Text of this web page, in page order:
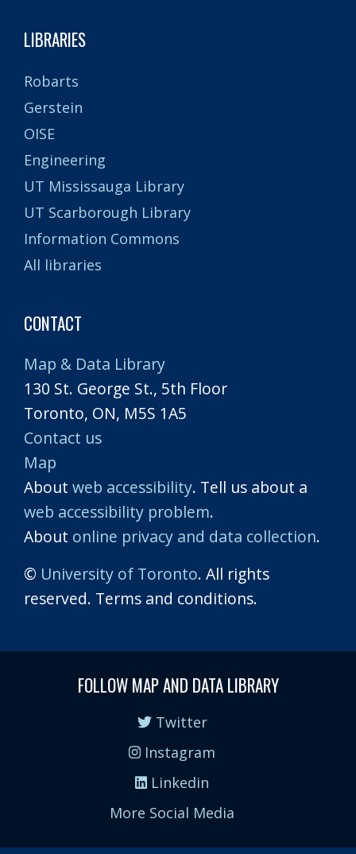
LIBRARIES
Robarts
Gerstein
OISE
Engineering
UT Mississauga Library
UT Scarborough Library
Information Commons
All libraries
CONTACT
Map & Data Library
130 St. George St., 5th Floor
Toronto, ON, M5S 1A5
Contact us
Map
About web accessibility. Tell us about a
web accessibility problem.
About online privacy and data collection.
© University of Toronto. All rights
reserved. Terms and conditions.
FOLLOW MAP AND DATA LIBRARY
Twitter
Instagram
Linkedin
More Social Media